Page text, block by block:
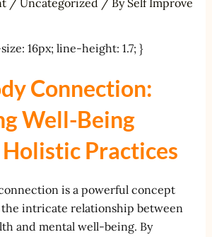
/ Uncategorized / By Self Improve
16px; line-height: 1.7; }
Connection:
Well-Being
Practices
is a powerful concept
the intricate relationship between
and mental well-being. By